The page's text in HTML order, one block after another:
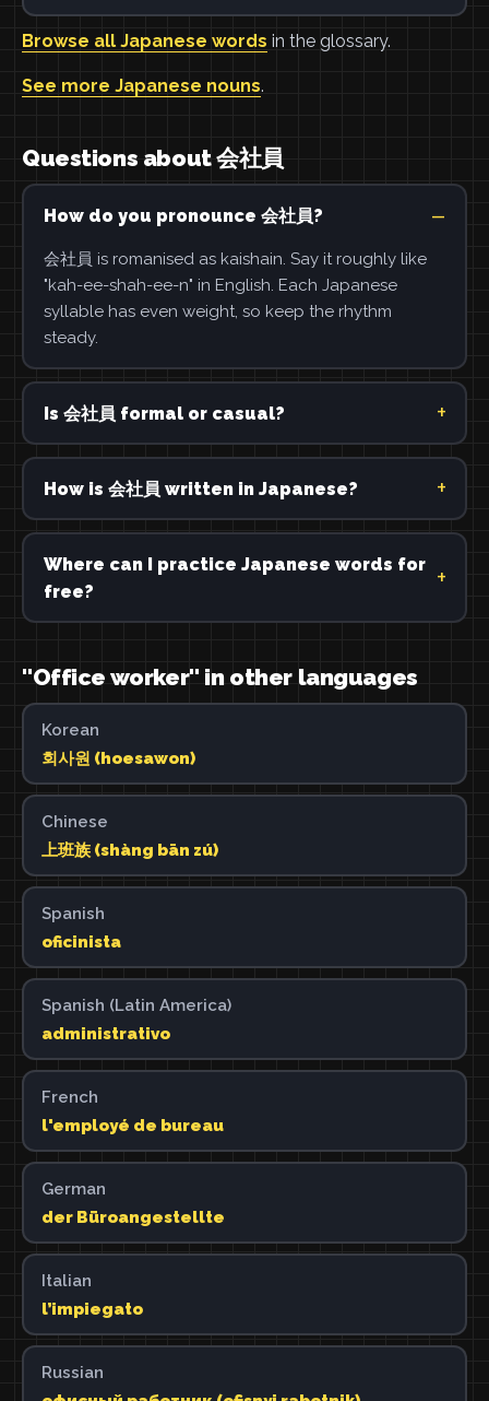
Browse all Japanese words in the glossary.
See more Japanese nouns.
Questions about 会社員
How do you pronounce 会社員?
会社員 is romanised as kaishain. Say it roughly like
"kah-ee-shah-ee-n" in English. Each Japanese
syllable has even weight, so keep the rhythm
steady.
Is 会社員 formal or casual?
How is 会社員 written in Japanese?
Where can I practice Japanese words for
free?
"Office worker" in other languages
Korean
회사원 (hoesawon)
Chinese
上班族 (shàng bān zú)
Spanish
oficinista
Spanish (Latin America)
administrativo
French
l'employé de bureau
German
der Büroangestellte
Italian
l’impiegato
Russian